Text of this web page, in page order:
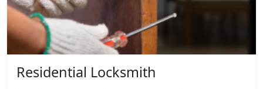
Residential Locksmith